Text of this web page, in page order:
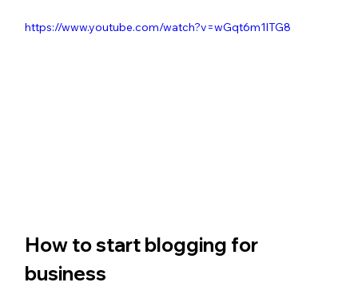
https://www.youtube.com/watch?v=wGqt6m1lTG8
How to start blogging for
business